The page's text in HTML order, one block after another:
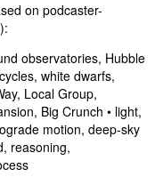
on podcaster-
observatories, Hubble
white dwarfs,
Local Group,
Big Crunch • light,
motion, deep-sky
reasoning,